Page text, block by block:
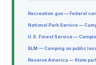
Recreation.gov — Federal
National Park Service —
U.S. Forest Service —
BLM — Camping on public
Reserve America — State